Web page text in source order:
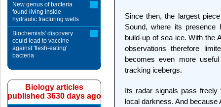
Since then, the largest
Sound, where its
build-up of sea ice. With the
observations therefore
becomes even more
tracking icebergs.
Its radar signals pass
local darkness. And
New genus of bacteria
found living inside
hydraulic fracturing wells
Biochemists' discovery
could lead to vaccine
against 'flesh-eating'
bacteria
Biology articles
published 3630 days ago